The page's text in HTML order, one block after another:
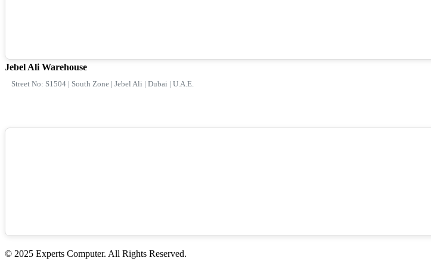
Jebel Ali Warehouse
Street No: S1504 | South Zone | Jebel Ali | Dubai | U.A.E.
© 2025 Experts Computer. All Rights Reserved.